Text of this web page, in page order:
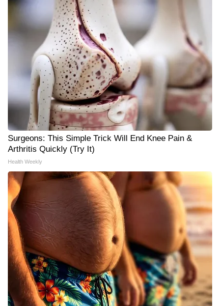
Surgeons: This Simple Trick Will End Knee Pain &
Arthritis Quickly (Try It)
Health Weekly